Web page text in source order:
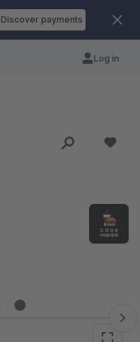
Discover payments
Log in